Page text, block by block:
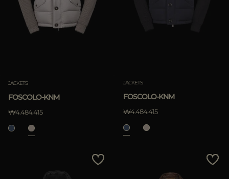
JACKETS
FOSCOLO-KNM
₩4.484.415
JACKETS
FOSCOLO-KNM
₩4.484.415